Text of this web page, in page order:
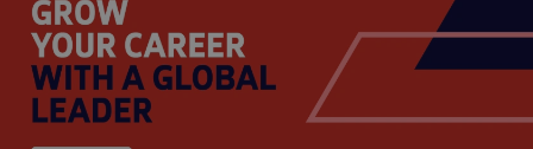
CookieScriptConsent
CookieScript
.expats.cz